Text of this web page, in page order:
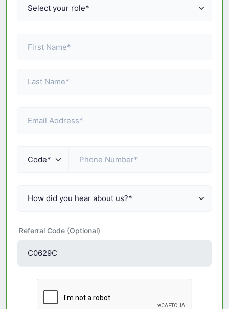
Referral Code (Optional)